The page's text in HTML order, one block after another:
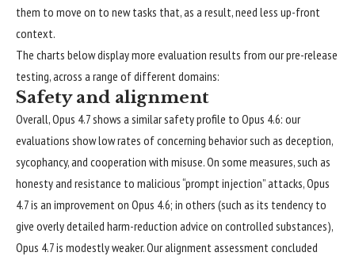
them to move on to new tasks that, as a result, need less up-front
context.
The charts below display more evaluation results from our pre-release
testing, across a range of different domains:
Safety and alignment
Overall, Opus 4.7 shows a similar safety profile to Opus 4.6: our
evaluations show low rates of concerning behavior such as deception,
sycophancy, and cooperation with misuse. On some measures, such as
honesty and resistance to malicious “prompt injection” attacks, Opus
4.7 is an improvement on Opus 4.6; in others (such as its tendency to
give overly detailed harm-reduction advice on controlled substances),
Opus 4.7 is modestly weaker. Our alignment assessment concluded